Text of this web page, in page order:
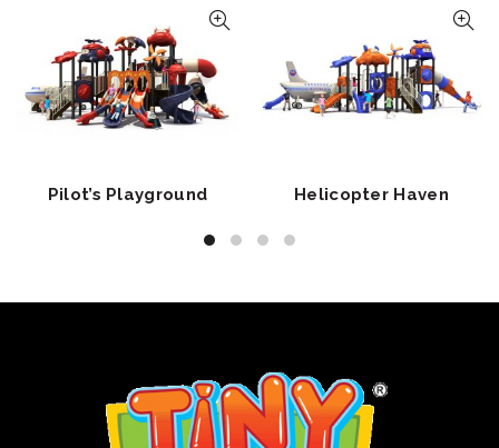
Pilot’s Playground Helicopter Haven